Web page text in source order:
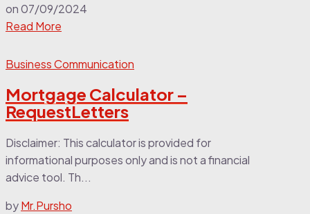
on07/09/2024
Read More
Business Communication
Mortgage Calculator –
RequestLetters
Disclaimer: This calculator is provided for
informational purposes only and is not a financial
advice tool. Th...
byMr.Pursho